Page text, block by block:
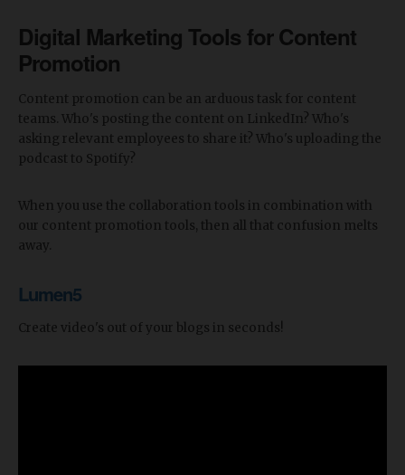
Digital Marketing Tools for Content
Promotion
Content promotion can be an arduous task for content
teams. Who's posting the content on LinkedIn? Who's
asking relevant employees to share it? Who's uploading the
podcast to Spotify?
When you use the collaboration tools in combination with
our content promotion tools, then all that confusion melts
away.
Lumen5
Create video's out of your blogs in seconds!